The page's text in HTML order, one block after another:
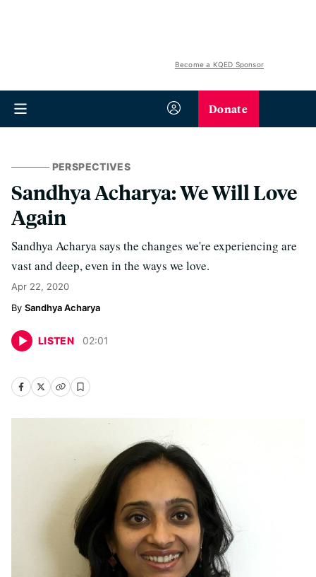
Become a KQED Sponsor
Donate
PERSPECTIVES
Sandhya Acharya: We Will Love
Again
Sandhya Acharya says the changes we're experiencing are
vast and deep, even in the ways we love.
Apr 22, 2020
Sandhya Acharya
LISTEN 02:01